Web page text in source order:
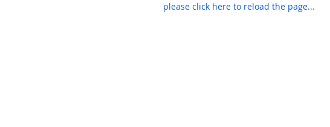
please click here to reload the page...